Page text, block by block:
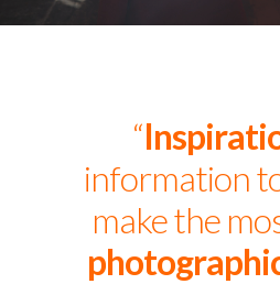
“
information
make the